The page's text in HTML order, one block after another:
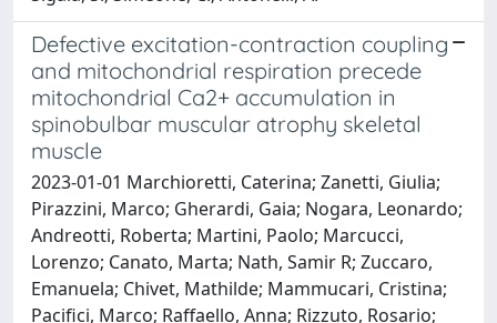
Defective excitation-contraction coupling
and mitochondrial respiration precede
mitochondrial Ca2+ accumulation in
spinobulbar muscular atrophy skeletal
muscle
2023-01-01 Marchioretti, Caterina; Zanetti, Giulia;
Pirazzini, Marco; Gherardi, Gaia; Nogara, Leonardo;
Andreotti, Roberta; Martini, Paolo; Marcucci,
Lorenzo; Canato, Marta; Nath, Samir R; Zuccaro,
Emanuela; Chivet, Mathilde; Mammucari, Cristina;
Pacifici, Marco; Raffaello, Anna; Rizzuto, Rosario;